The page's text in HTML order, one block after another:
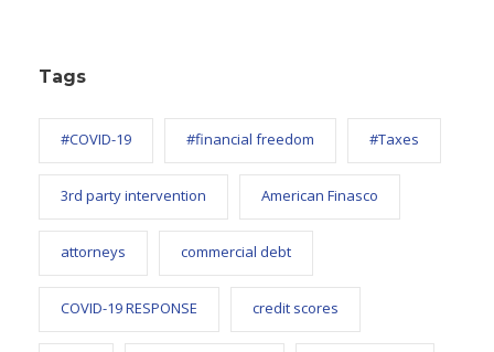
Tags
#COVID-19 #financial freedom #Taxes
3rd party intervention American Finasco
attorneys commercial debt
COVID-19 RESPONSE credit scores